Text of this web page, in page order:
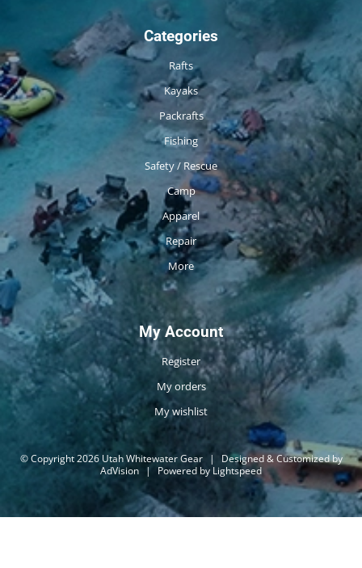
Categories
Rafts
Kayaks
Packrafts
Fishing
Safety / Rescue
Camp
Apparel
Repair
More
My Account
Register
My orders
My wishlist
© Copyright 2026 Utah Whitewater Gear |
Designed & Customized by
AdVision | Powered by Lightspeed